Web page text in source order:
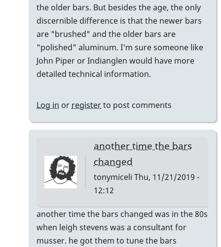
yenyen
the older bars. But besides the age, the only
discernible difference is that the newer bars
are "brushed" and the older bars are
"polished" aluminum. I'm sure someone like
John Piper or Indianglen would have more
detailed technical information.
Log in or registerto post comments
another time the bars
changed
tonymiceli Thu, 11/21/2019 -
12:12
In
reply
to
another time the bars changed was in the 80s
when leigh stevens was a consultant for
musser. he got them to tune the bars